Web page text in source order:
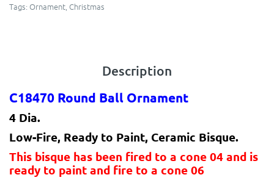
Tags: Ornament, Christmas
Description
C18470 Round Ball Ornament
4 Dia.
Low-Fire, Ready to Paint, Ceramic Bisque.
This bisque has been fired to a cone 04 and is
ready to paint and fire to a cone 06